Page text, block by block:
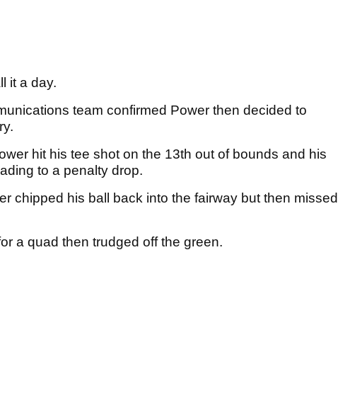
it a day.
team confirmed Power then decided to
hit his tee shot on the 13th out of bounds and his
to a penalty drop.
chipped his ball back into the fairway but then missed
a quad then trudged off the green.